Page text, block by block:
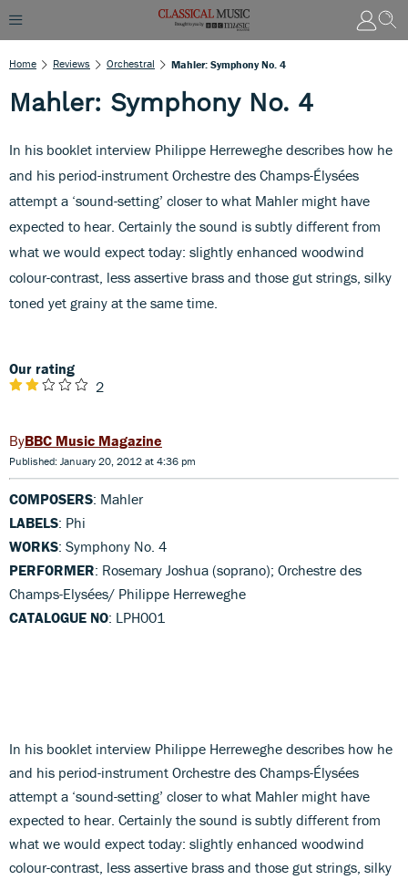
Home Reviews Orchestral Mahler: Symphony No. 4
Mahler: Symphony No. 4
In his booklet interview Philippe Herreweghe describes how he
and his period-instrument Orchestre des Champs-Élysées
attempt a ‘sound-setting’ closer to what Mahler might have
expected to hear. Certainly the sound is subtly different from
what we would expect today: slightly enhanced woodwind
colour-contrast, less assertive brass and those gut strings, silky
toned yet grainy at the same time.
Our rating
2
BBC Music Magazine
Published: January 20, 2012 at 4:36 pm
COMPOSERS: Mahler
LABELS: Phi
WORKS: Symphony No. 4
PERFORMER: Rosemary Joshua (soprano); Orchestre des
Champs-Elysées/ Philippe Herreweghe
CATALOGUE NO: LPH001
In his booklet interview Philippe Herreweghe describes how he
and his period-instrument Orchestre des Champs-Élysées
attempt a ‘sound-setting’ closer to what Mahler might have
expected to hear. Certainly the sound is subtly different from
what we would expect today: slightly enhanced woodwind
colour-contrast, less assertive brass and those gut strings, silky